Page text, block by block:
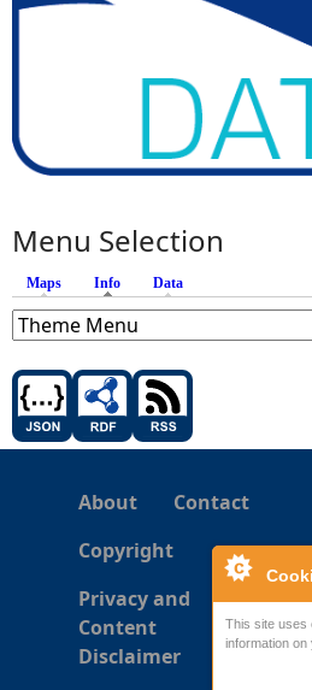
This site uses
information on
Menu Selection
Maps Info (active tab)
Data
About
Contact
Copyright
Privacy and
Content
Disclaimer